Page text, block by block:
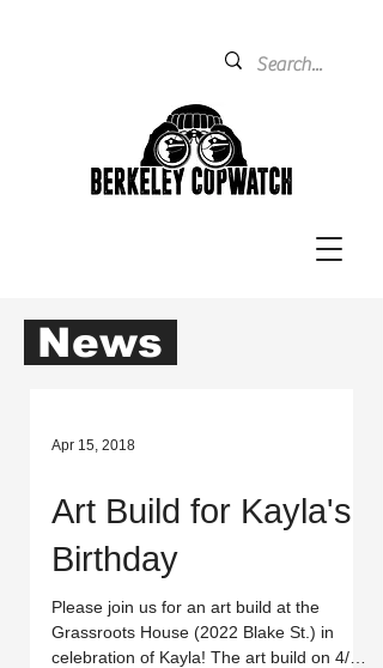
News
Apr 15, 2018
Art Build for Kayla's
Birthday
Please join us for an art build at the
Grassroots House (2022 Blake St.) in
celebration of Kayla! The art build on 4/15